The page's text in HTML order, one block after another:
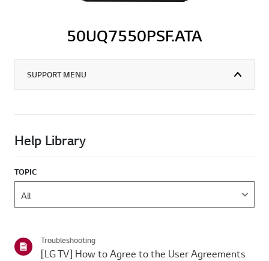
50UQ7550PSF.ATA
SUPPORT MENU
Help Library
TOPIC
Troubleshooting
[LG TV] How to Agree to the User Agreements